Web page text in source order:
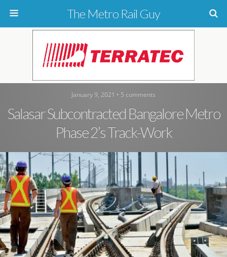
The Metro Rail Guy
January 9, 2021 • 5 comments
Salasar Subcontracted Bangalore Metro
Phase 2’s Track-Work